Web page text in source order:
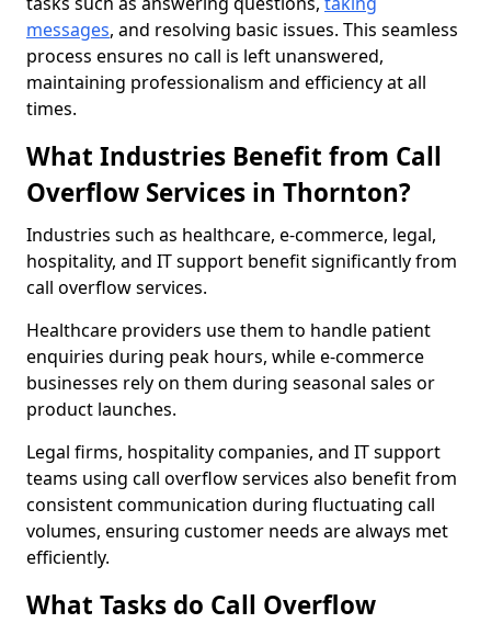
messages, and resolving basic issues. This seamless
process ensures no call is left unanswered,
maintaining professionalism and efficiency at all
times.
What Industries Benefit from Call
Overflow Services in Thornton?
Industries such as healthcare, e-commerce, legal,
hospitality, and IT support benefit significantly from
call overflow services.
Healthcare providers use them to handle patient
enquiries during peak hours, while e-commerce
businesses rely on them during seasonal sales or
product launches.
Legal firms, hospitality companies, and IT support
teams using call overflow services also benefit from
consistent communication during fluctuating call
volumes, ensuring customer needs are always met
efficiently.
What Tasks do Call Overflow